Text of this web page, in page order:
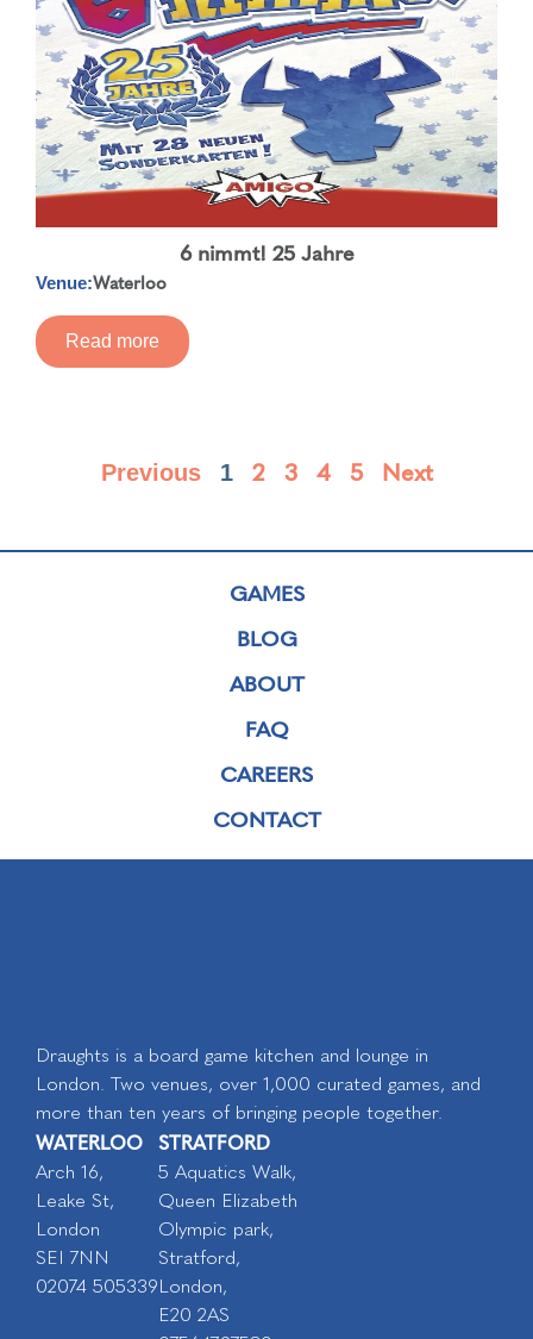
6 nimmt! 25 Jahre
Venue:Waterloo
Read more
Previous 1 2 3 4 5 Next
GAMES
BLOG
ABOUT
FAQ
CAREERS
CONTACT
Draughts is a board game kitchen and lounge in
London. Two venues, over 1,000 curated games, and
more than ten years of bringing people together.
WATERLOO
Arch 16,
Leake St,
London
SEI 7NN
02074 505339
STRATFORD
5 Aquatics Walk,
Queen Elizabeth
Olympic park,
Stratford,
London,
E20 2AS